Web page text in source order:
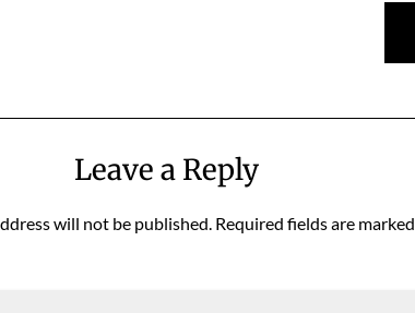
Leave a Reply
will not be published. Required fields are marked